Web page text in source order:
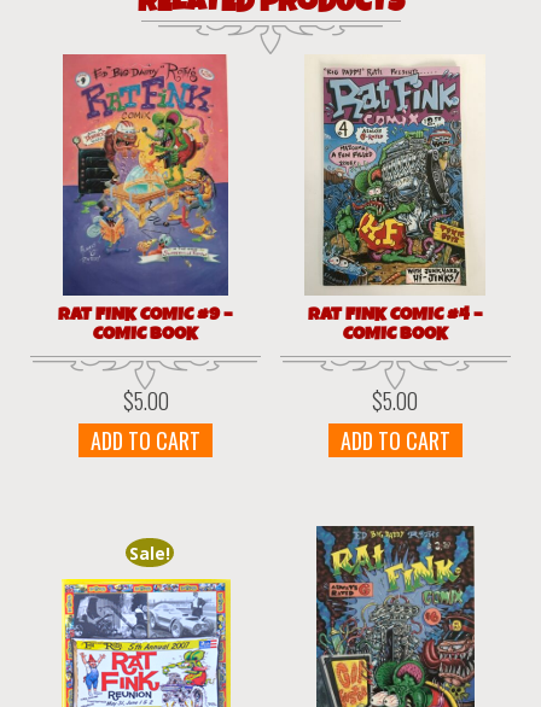
RAT FINK COMIC #9 –
COMIC BOOK
$5.00
ADD TO CART
RAT FINK COMIC #4 –
COMIC BOOK
$5.00
ADD TO CART
Sale!